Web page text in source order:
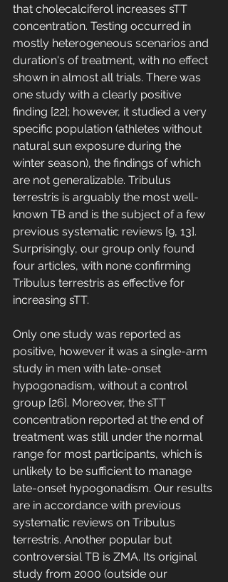
that cholecalciferol increases sTT
concentration. Testing occurred in
mostly heterogeneous scenarios and
duration's of treatment, with no effect
shown in almost all trials. There was
one study with a clearly positive
finding [22]; however, it studied a very
specific population (athletes without
natural sun exposure during the
winter season), the findings of which
are not generalizable. Tribulus
terrestris is arguably the most well-
known TB and is the subject of a few
previous systematic reviews [9, 13].
Surprisingly, our group only found
four articles, with none confirming
Tribulus terrestris as effective for
increasing sTT.
Only one study was reported as
positive, however it was a single-arm
study in men with late-onset
hypogonadism, without a control
group [26]. Moreover, the sTT
concentration reported at the end of
treatment was still under the normal
range for most participants, which is
unlikely to be sufficient to manage
late-onset hypogonadism. Our results
are in accordance with previous
systematic reviews on Tribulus
terrestris. Another popular but
controversial TB is ZMA. Its original
study from 2000 (outside our